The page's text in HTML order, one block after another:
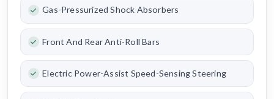
Gas-Pressurized Shock Absorbers
Front And Rear Anti-Roll Bars
Electric Power-Assist Speed-Sensing Steering